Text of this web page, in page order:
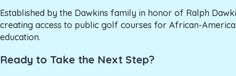
Established by the Dawkins family in honor of Ralph
creating access to public golf courses for African-
education.
Ready to Take the Next Step?